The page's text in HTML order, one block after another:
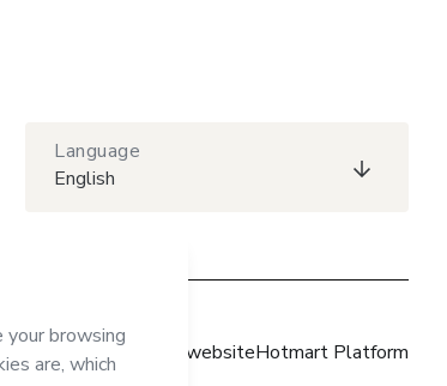
Language
English
Hotmart websiteHotmart Platform